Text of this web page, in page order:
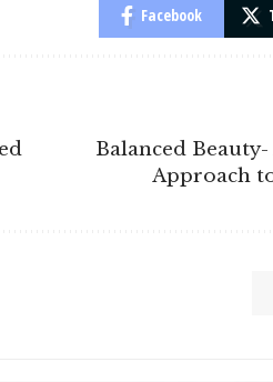
Facebook
Balanced
Approach